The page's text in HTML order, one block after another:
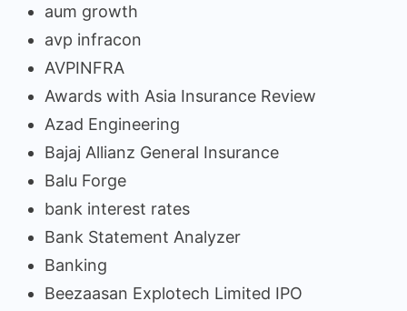
aum growth
avp infracon
AVPINFRA
Awards with Asia Insurance Review
Azad Engineering
Bajaj Allianz General Insurance
Balu Forge
bank interest rates
Bank Statement Analyzer
Banking
Beezaasan Explotech Limited IPO